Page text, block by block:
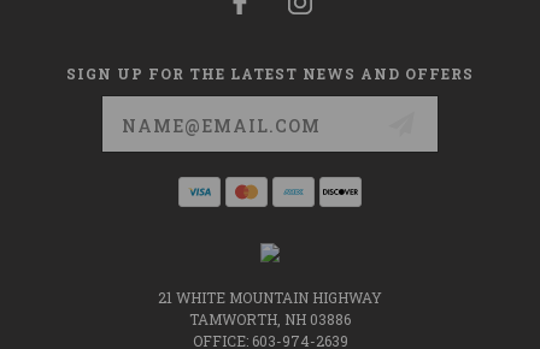
SIGN UP FOR THE LATEST NEWS AND OFFERS
21 WHITE MOUNTAIN HIGHWAY
TAMWORTH, NH 03886
OFFICE: 603-974-2639